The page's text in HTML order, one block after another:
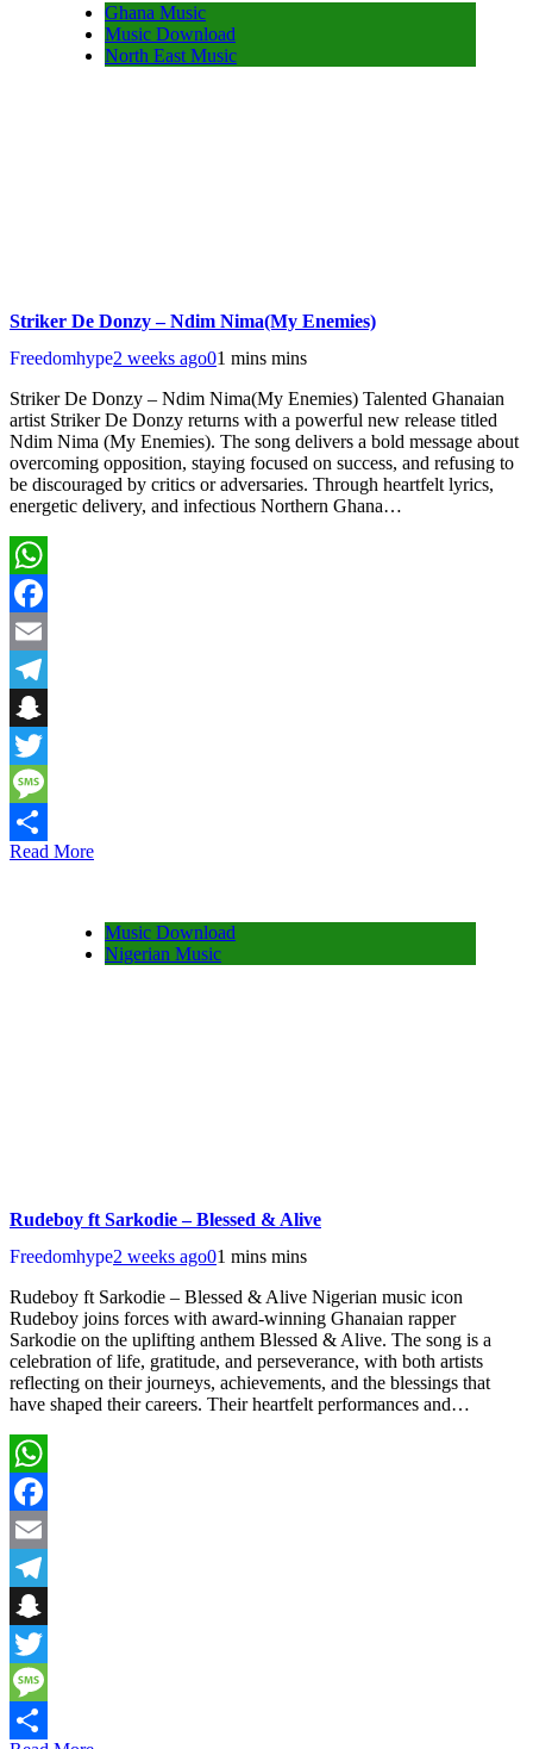
Ghana Music
Music Download
North East Music
Striker De Donzy – Ndim Nima(My Enemies)
Freedomhype2 weeks ago01 mins mins
Striker De Donzy – Ndim Nima(My Enemies) Talented Ghanaian
artist Striker De Donzy returns with a powerful new release titled
Ndim Nima (My Enemies). The song delivers a bold message about
overcoming opposition, staying focused on success, and refusing to
be discouraged by critics or adversaries. Through heartfelt lyrics,
energetic delivery, and infectious Northern Ghana…
WhatsApp
Facebook
Email
Telegram
Snapchat
Twitter
Message
Share
Read More
Music Download
Nigerian Music
Rudeboy ft Sarkodie – Blessed & Alive
Freedomhype2 weeks ago01 mins mins
Rudeboy ft Sarkodie – Blessed & Alive Nigerian music icon
Rudeboy joins forces with award-winning Ghanaian rapper
Sarkodie on the uplifting anthem Blessed & Alive. The song is a
celebration of life, gratitude, and perseverance, with both artists
reflecting on their journeys, achievements, and the blessings that
have shaped their careers. Their heartfelt performances and…
WhatsApp
Facebook
Email
Telegram
Snapchat
Twitter
Message